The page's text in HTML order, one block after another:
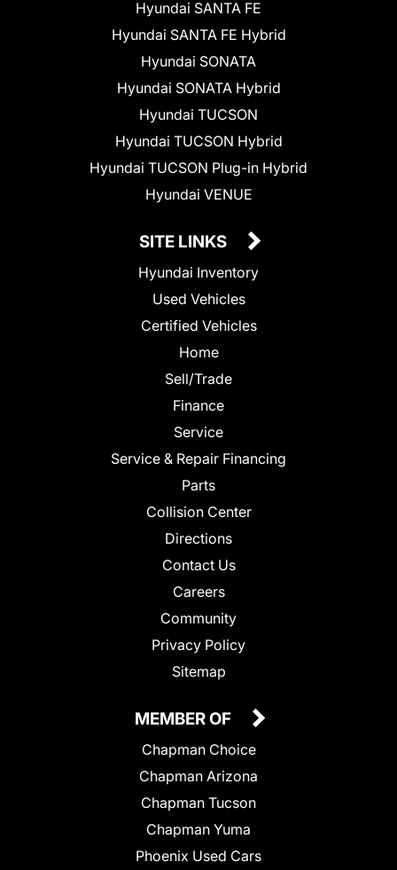
Hyundai SANTA FE
Hyundai SANTA FE Hybrid
Hyundai SONATA
Hyundai SONATA Hybrid
Hyundai TUCSON
Hyundai TUCSON Hybrid
Hyundai TUCSON Plug-in Hybrid
Hyundai VENUE
SITE LINKS
Hyundai Inventory
Used Vehicles
Certified Vehicles
Home
Sell/Trade
Finance
Service
Service & Repair Financing
Parts
Collision Center
Directions
Contact Us
Careers
Community
Privacy Policy
Sitemap
MEMBER OF
Chapman Choice
Chapman Arizona
Chapman Tucson
Chapman Yuma
Phoenix Used Cars